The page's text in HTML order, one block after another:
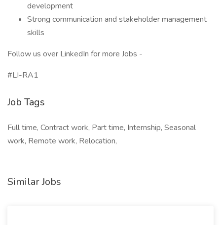
development
Strong communication and stakeholder management
skills
Follow us over LinkedIn for more Jobs -
#LI-RA1
Job Tags
Full time, Contract work, Part time, Internship, Seasonal
work, Remote work, Relocation,
Similar Jobs